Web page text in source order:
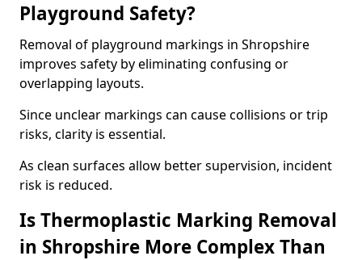
Playground Safety?
Removal of playground markings in Shropshire
improves safety by eliminating confusing or
overlapping layouts.
Since unclear markings can cause collisions or trip
risks, clarity is essential.
As clean surfaces allow better supervision, incident
risk is reduced.
Is Thermoplastic Marking Removal
in Shropshire More Complex Than